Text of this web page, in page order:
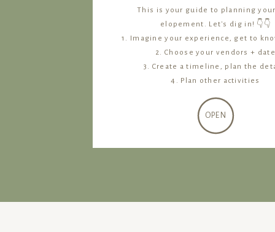
This is your guide to planning
elopement. Let's dig in! 👇👇
1. Imagine your experience, get to
2. Choose your vendors + date
3. Create a timeline, plan the
4. Plan other activities
OPEN